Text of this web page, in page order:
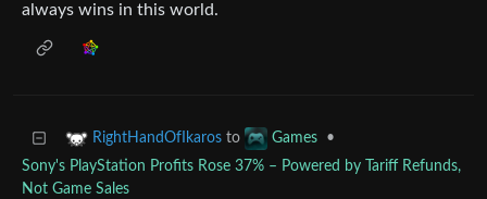
always wins in this world.
RightHandOfIkaros to Games
•
Sony's PlayStation Profits Rose 37% – Powered by Tariff Refunds,
Not Game Sales